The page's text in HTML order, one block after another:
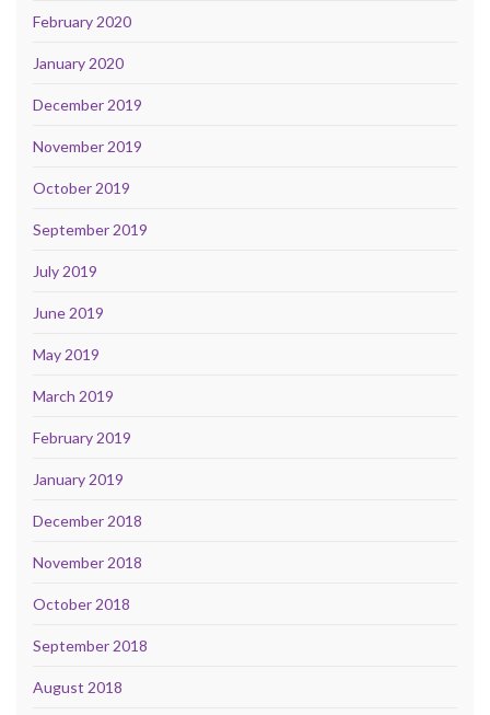
February 2020
January 2020
December 2019
November 2019
October 2019
September 2019
July 2019
June 2019
May 2019
March 2019
February 2019
January 2019
December 2018
November 2018
October 2018
September 2018
August 2018